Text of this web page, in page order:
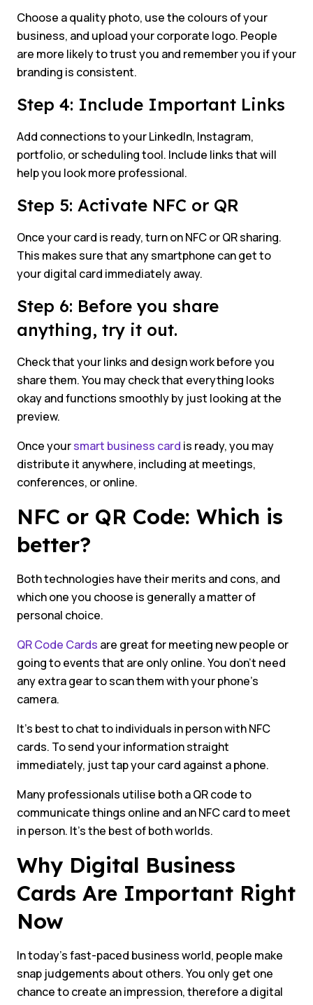
Choose a quality photo, use the colours of your
business, and upload your corporate logo. People
are more likely to trust you and remember you if your
branding is consistent.
Step 4: Include Important Links
Add connections to your LinkedIn, Instagram,
portfolio, or scheduling tool. Include links that will
help you look more professional.
Step 5: Activate NFC or QR
Once your card is ready, turn on NFC or QR sharing.
This makes sure that any smartphone can get to
your digital card immediately away.
Step 6: Before you share
anything, try it out.
Check that your links and design work before you
share them. You may check that everything looks
okay and functions smoothly by just looking at the
preview.
Once yoursmart business card is ready, you may
distribute it anywhere, including at meetings,
conferences, or online.
NFC or QR Code: Which is
better?
Both technologies have their merits and cons, and
which one you choose is generally a matter of
personal choice.
QR Code Cards are great for meeting new people or
going to events that are only online. You don’t need
any extra gear to scan them with your phone’s
camera.
It’s best to chat to individuals in person with NFC
cards. To send your information straight
immediately, just tap your card against a phone.
Many professionals utilise both a QR code to
communicate things online and an NFC card to meet
in person. It’s the best of both worlds.
Why Digital Business
Cards Are Important Right
Now
In today’s fast-paced business world, people make
snap judgements about others. You only get one
chance to create an impression, therefore a digital